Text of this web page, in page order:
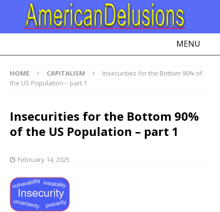
MENU
HOME CAPITALISM
Insecurities for the Bottom 90% of
the US Population – part 1
Insecurities for the Bottom 90%
of the US Population – part 1
February 14, 2025